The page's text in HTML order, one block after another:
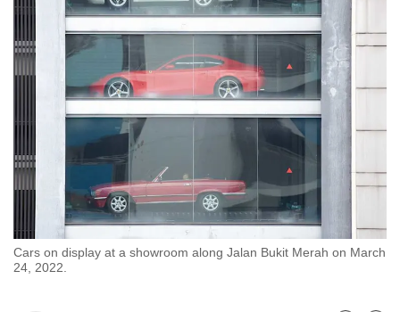
Cars on display at a showroom along Jalan Bukit Merah on March
24, 2022.
hassle
switch
browsers
but
want
your
experience
with
CNA
to
be